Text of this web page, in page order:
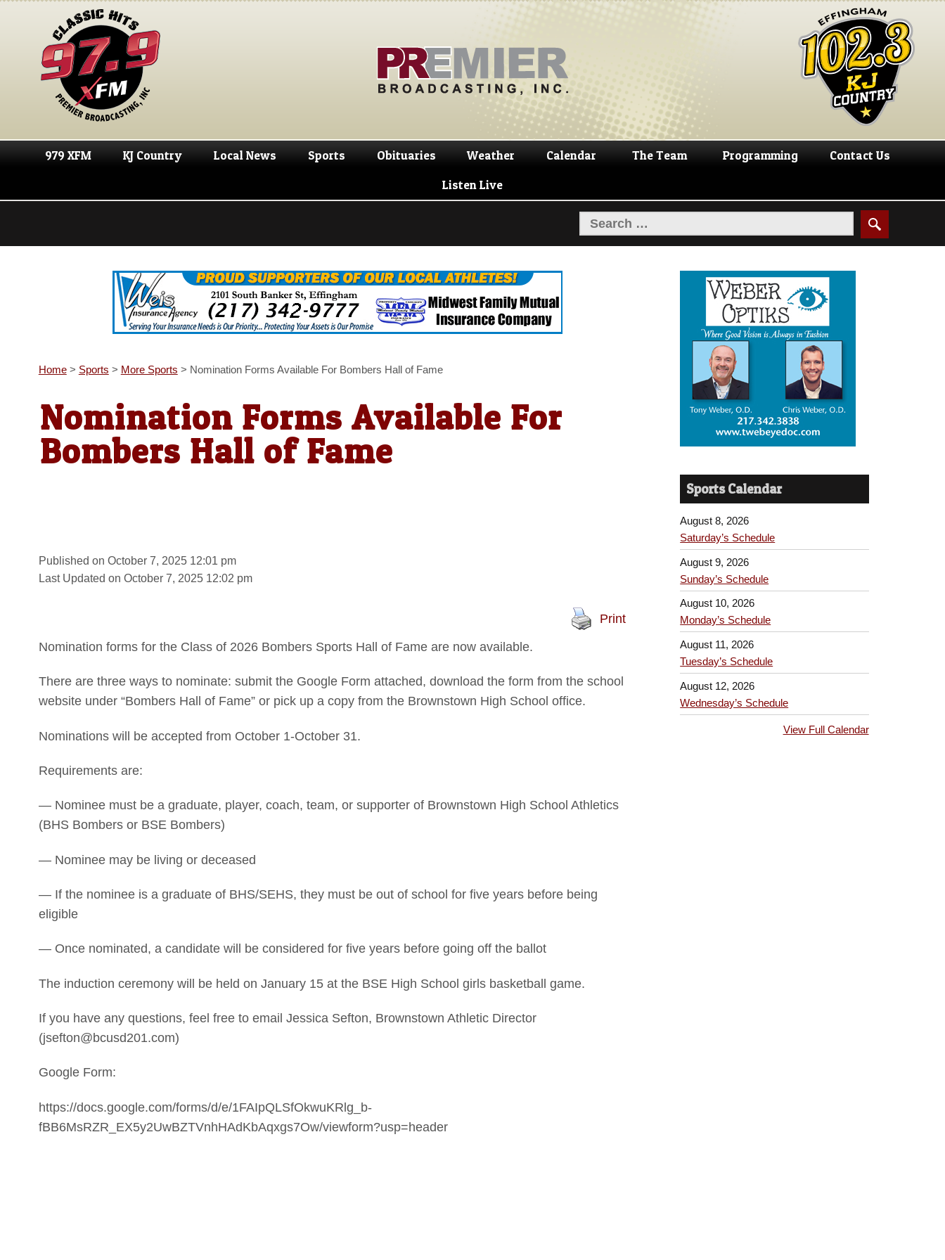
Skip
navigation
Skip
content
979 XFM KJ Country Local News Sports Obituaries Weather Calendar The Team Programming Contact Us
Listen Live
Home> Sports > More Sports > Nomination Forms Available For Bombers Hall of Fame
Nomination Forms Available For
Bombers Hall of Fame
Published on October 7, 2025 12:01 pm
Last Updated on October 7, 2025 12:02 pm
Print
Nomination forms for the Class of 2026 Bombers Sports Hall of Fame are now available.
There are three ways to nominate: submit the Google Form attached, download the form from the school
website under “Bombers Hall of Fame” or pick up a copy from the Brownstown High School office.
Nominations will be accepted from October 1-October 31.
Requirements are:
— Nominee must be a graduate, player, coach, team, or supporter of Brownstown High School Athletics
(BHS Bombers or BSE Bombers)
— Nominee may be living or deceased
— If the nominee is a graduate of BHS/SEHS, they must be out of school for five years before being
eligible
— Once nominated, a candidate will be considered for five years before going off the ballot
The induction ceremony will be held on January 15 at the BSE High School girls basketball game.
If you have any questions, feel free to email Jessica Sefton, Brownstown Athletic Director
(jsefton@bcusd201.com)
Google Form:
https://docs.google.com/forms/d/e/1FAIpQLSfOkwuKRlg_b-
fBB6MsRZR_EX5y2UwBZTVnhHAdKbAqxgs7Ow/viewform?usp=header
Sports Calendar
August 8, 2026
Saturday’s Schedule
August 9, 2026
Sunday’s Schedule
August 10, 2026
Monday’s Schedule
August 11, 2026
Tuesday’s Schedule
August 12, 2026
Wednesday’s Schedule
View Full Calendar